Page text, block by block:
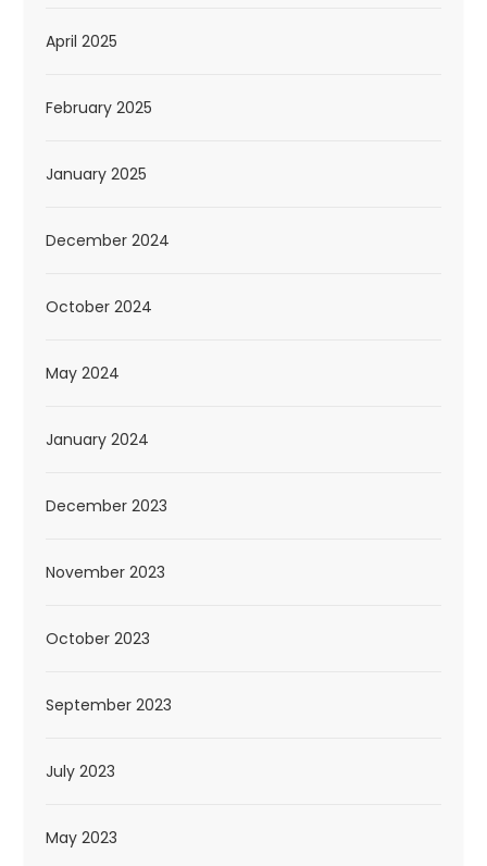
April 2025
February 2025
January 2025
December 2024
October 2024
May 2024
January 2024
December 2023
November 2023
October 2023
September 2023
July 2023
May 2023